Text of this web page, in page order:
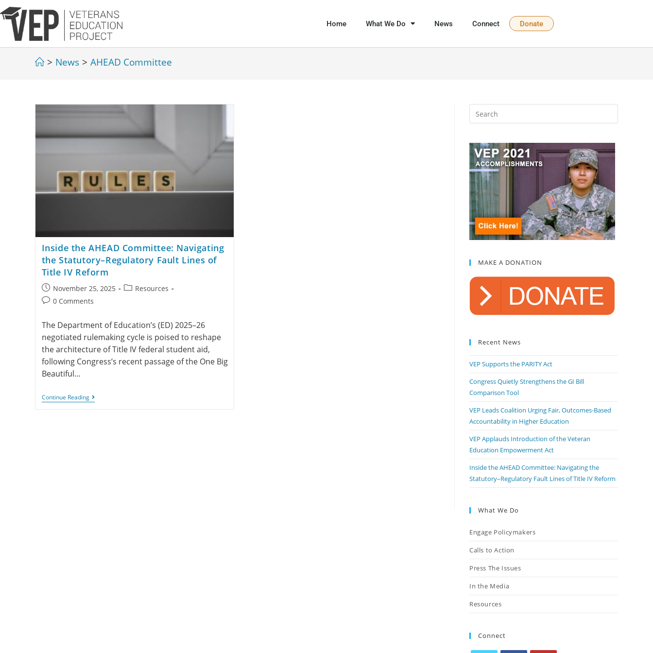
Home What We Do News Connect Donate
> News > AHEAD Committee
Inside the AHEAD Committee: Navigating
the Statutory–Regulatory Fault Lines of
Title IV Reform
November 25, 2025
Resources
0 Comments
The Department of Education’s (ED) 2025–26
negotiated rulemaking cycle is poised to reshape
the architecture of Title IV federal student aid,
following Congress’s recent passage of the One Big
Beautiful…
Continue Reading
MAKE A DONATION
Recent News
VEP Supports the PARITY Act
Congress Quietly Strengthens the GI Bill
Comparison Tool
VEP Leads Coalition Urging Fair, Outcomes-Based
Accountability in Higher Education
VEP Applauds Introduction of the Veteran
Education Empowerment Act
Inside the AHEAD Committee: Navigating the
Statutory–Regulatory Fault Lines of Title IV Reform
What We Do
Engage Policymakers
Calls to Action
Press The Issues
In the Media
Resources
Connect